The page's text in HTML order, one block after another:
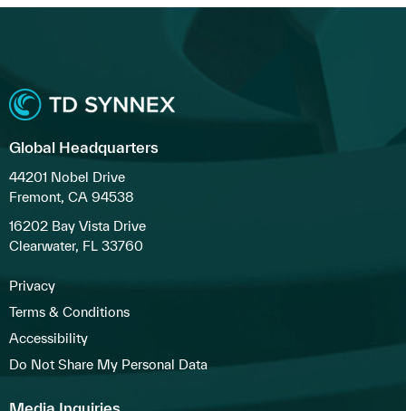
Global Headquarters
44201 Nobel Drive
Fremont, CA 94538
16202 Bay Vista Drive
Clearwater, FL 33760
Privacy
Terms & Conditions
Accessibility
Do Not Share My Personal Data